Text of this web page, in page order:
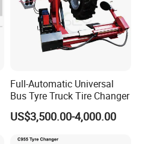
1150*900*920mm
Full-Automatic Universal
Bus Tyre Truck Tire Changer
US$3,500.00-4,000.00